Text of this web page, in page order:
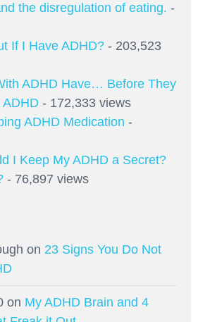
the disregulation of eating. -
If I Have ADHD? - 203,523
ADHD Have… Before They
- 172,333 views
ADHD Medication -
I Keep My ADHD a Secret?
- 76,897 views
on 23 Signs You Do Not
on My ADHD Brain and 4